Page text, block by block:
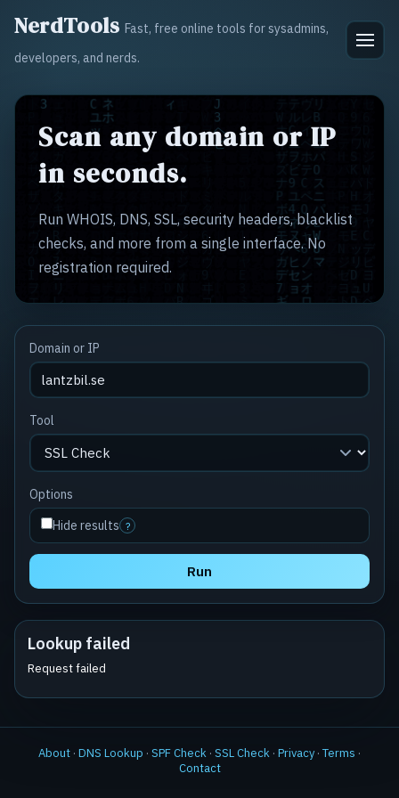
NerdTools Fast, free online tools for sysadmins,
developers, and nerds.
Scan any domain or IP
in seconds.
Run WHOIS, DNS, SSL, security headers, blacklist
checks, and more from a single interface. No
registration required.
Domain or IP
Tool
Options
Hide results ?
Run
Lookup failed
Request failed
About · DNS Lookup · SPF Check · SSL Check · Privacy · Terms ·
Contact